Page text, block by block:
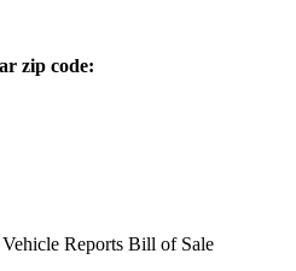
zip code:
Reports Bill of Sale